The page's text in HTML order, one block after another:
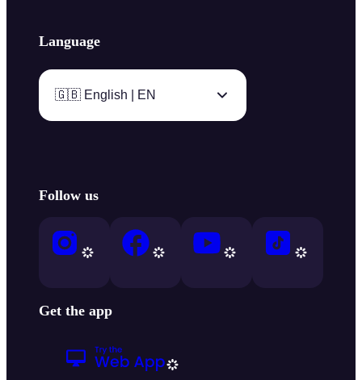
Language
🇬🇧 English | EN
Follow us
Get the app